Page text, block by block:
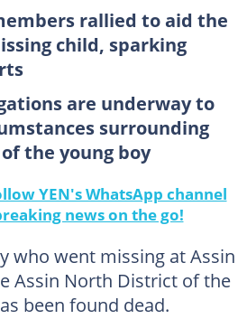
rallied to aid the
child, sparking
are underway to
surrounding
the young boy
YEN's WhatsApp channel
news on the go!
who went missing at Assin
Assin North District of the
been found dead.